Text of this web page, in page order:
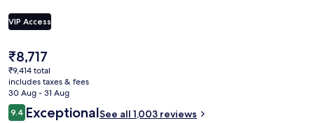
VIP Access
The
current
price
is
₹8,717
₹8,717
₹9,414 total
includes taxes & fees
30 Aug - 31 Aug
Reviews
9.49.4 out of 10
ExceptionalSee all 1,003 reviews